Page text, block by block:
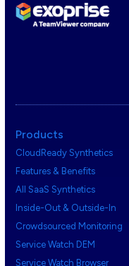
Products
CloudReady Synthetics
Features & Benefits
All SaaS Synthetics
Inside-Out & Outside-In
Crowdsourced Monitoring
Service Watch DEM
Service Watch Browser